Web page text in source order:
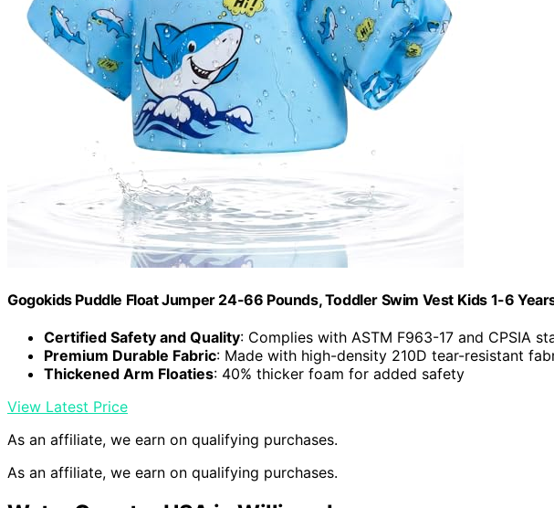
Gogokids Puddle Float Jumper 24-66 Pounds, Toddler Swim Vest Kids 1-6
Certified Safety and Quality: Complies with ASTM F963-17 and CPSIA
Premium Durable Fabric: Made with high-density 210D tear-resistant
Thickened Arm Floaties: 40% thicker foam for added safety
View Latest Price
As an affiliate, we earn on qualifying purchases.
As an affiliate, we earn on qualifying purchases.